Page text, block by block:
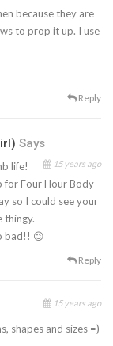
because they are
to prop it up. I use
Reply
Says
15 years ago
life!
for Four Hour Body
so I could see your
thingy.
bad!! 😉
Reply
15 years ago
shapes and sizes =)